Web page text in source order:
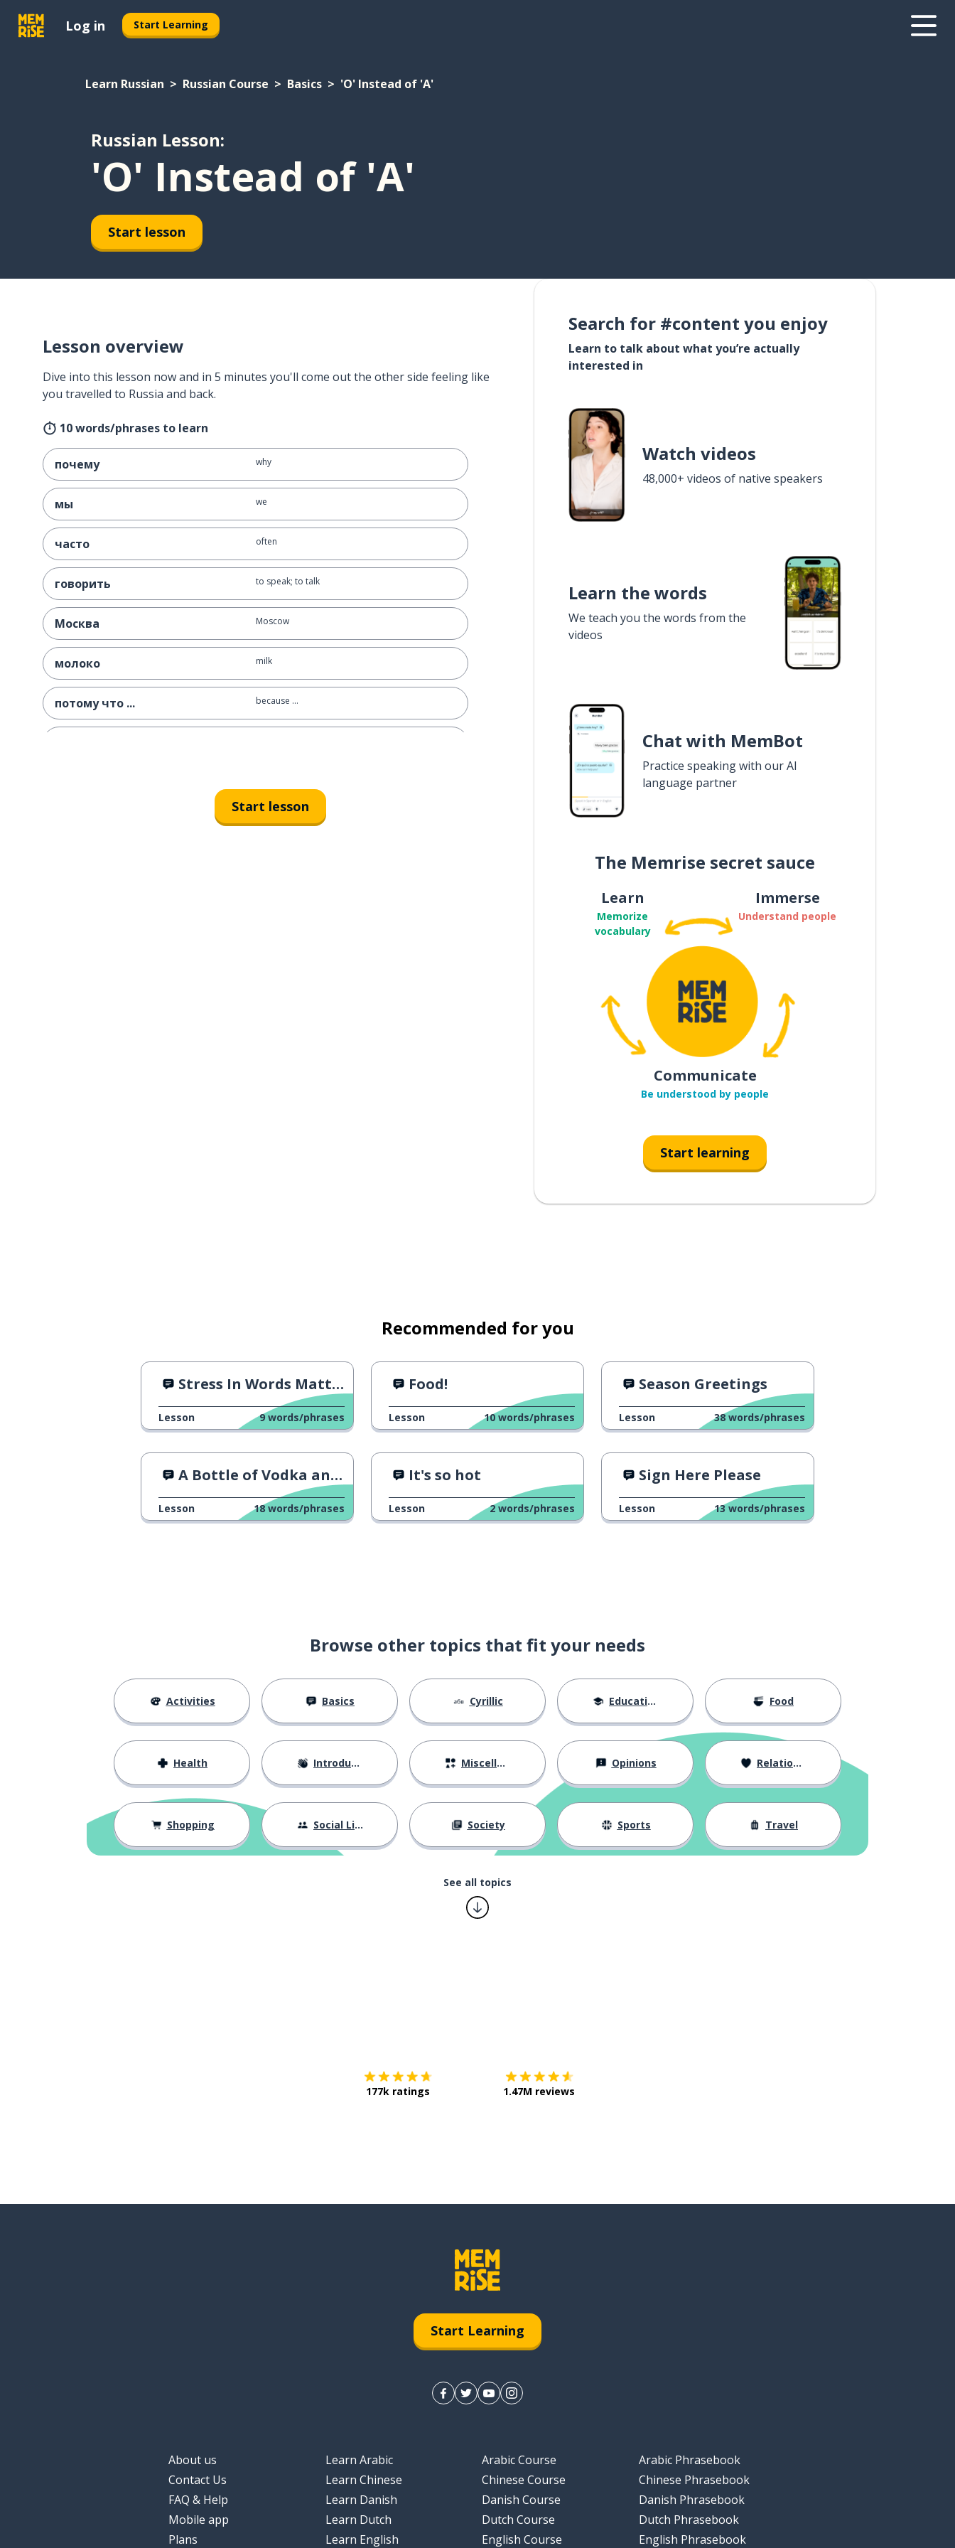
Log in Start Learning
Learn Russian Russian Course Basics 'O' Instead of 'A'
Russian Lesson:
'O' Instead of 'A'
Start lesson
Lesson overview
Dive into this lesson now and in 5 minutes you'll come out the other side feeling like
you travelled to Russia and back.
10 words/phrases to learn
почему why
мы we
часто often
говорить to speak; to talk
Москва Moscow
молоко milk
потому что ... because ...
Start lesson
Search for #content you enjoy
Learn to talk about what you’re actually
interested in
Watch videos
48,000+ videos of native speakers
Learn the words
We teach you the words from the
videos
Chat with MemBot
Practice speaking with our AI
language partner
The Memrise secret sauce
Learn
Memorize
vocabulary
Immerse
Understand people
Communicate
Be understood by people
Start learning
Recommended for you
Stress In Words Matters
Lesson 9 words/phrases
Food!
Lesson 10 words/phrases
Season Greetings
Lesson 38 words/phrases
A Bottle of Vodka and More
Lesson 18 words/phrases
It's so hot
Lesson 2 words/phrases
Sign Here Please
Lesson 13 words/phrases
Browse other topics that fit your needs
Activities Basics Cyrillic Education Food
Health Introductions Miscellaneous Opinions Relationships
Shopping Social Life Society Sports Travel
See all topics
177k ratings 1.47M reviews
Start Learning
About us
Contact Us
FAQ & Help
Mobile app
Plans
Learn Arabic
Learn Chinese
Learn Danish
Learn Dutch
Learn English
Arabic Course
Chinese Course
Danish Course
Dutch Course
English Course
Arabic Phrasebook
Chinese Phrasebook
Danish Phrasebook
Dutch Phrasebook
English Phrasebook